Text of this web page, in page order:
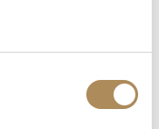
like Vacheron